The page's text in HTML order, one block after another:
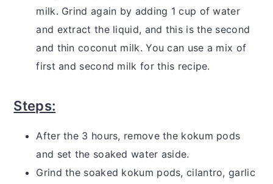
milk. Grind again by adding 1 cup of water
and extract the liquid, and this is the second
and thin coconut milk. You can use a mix of
first and second milk for this recipe.
Steps:
After the 3 hours, remove the kokum pods
and set the soaked water aside.
Grind the soaked kokum pods, cilantro, garlic